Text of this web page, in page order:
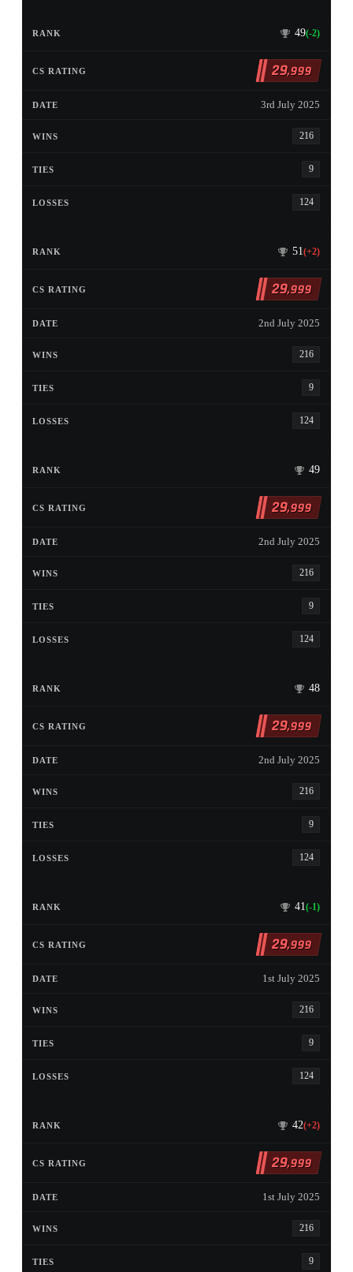
49(-2)
29,999
3rd July 2025
216
9
124
51(+2)
29,999
2nd July 2025
216
9
124
49
29,999
2nd July 2025
216
9
124
48
29,999
2nd July 2025
216
9
124
41(-1)
29,999
1st July 2025
216
9
124
42(+2)
29,999
1st July 2025
216
9